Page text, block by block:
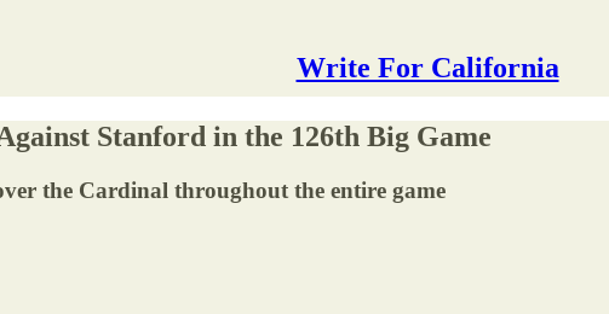
Write For California
Stanford in the 126th Big Game
the Cardinal throughout the entire game